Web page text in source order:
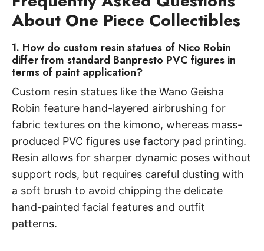
About One Piece Collectibles
1. How do custom resin statues of Nico Robin
differ from standard Banpresto PVC figures in
terms of paint application?
Custom resin statues like the Wano Geisha
Robin feature hand-layered airbrushing for
fabric textures on the kimono, whereas mass-
produced PVC figures use factory pad printing.
Resin allows for sharper dynamic poses without
support rods, but requires careful dusting with
a soft brush to avoid chipping the delicate
hand-painted facial features and outfit
patterns.